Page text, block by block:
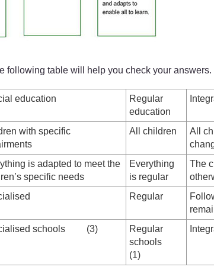
following table will help you check your answers.
education
Regular
education
with specific
All children
All
is adapted to meet the
specific needs
Everything
is regular
The
Regular
schools (3)
Regular
schools
(1)